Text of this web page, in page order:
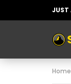
JUST
Home